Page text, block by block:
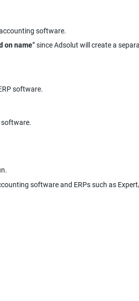
software.
on name” since Adsolut will create a
software.
software.
software and ERPs such as